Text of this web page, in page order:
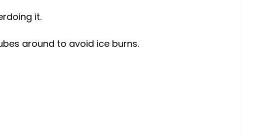
it.
around to avoid ice burns.